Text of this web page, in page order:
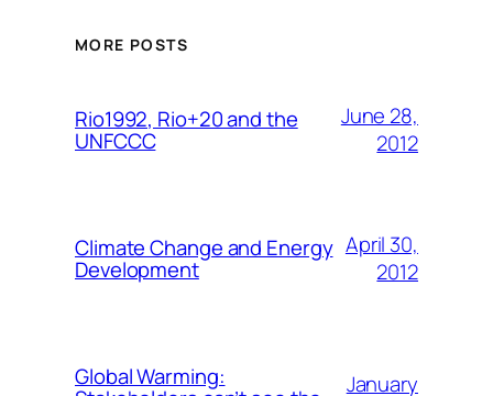
MORE POSTS
Rio1992, Rio+20 and the
UNFCCC
June 28,
2012
Climate Change and Energy
Development
April 30,
2012
Global Warming:
January